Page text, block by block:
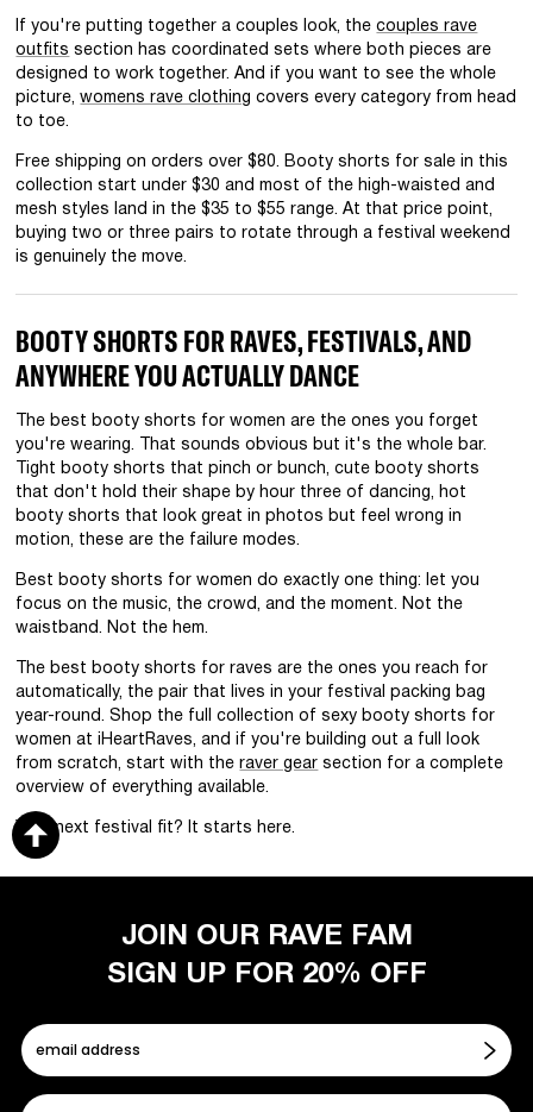
If you're putting together a couples look, thecouples rave
outfits section has coordinated sets where both pieces are
designed to work together. And if you want to see the whole
picture,womens rave clothing covers every category from head
to toe.
Free shipping on orders over $80. Booty shorts for sale in this
collection start under $30 and most of the high-waisted and
mesh styles land in the $35 to $55 range. At that price point,
buying two or three pairs to rotate through a festival weekend
is genuinely the move.
BOOTY SHORTS FOR RAVES, FESTIVALS, AND
ANYWHERE YOU ACTUALLY DANCE
The best booty shorts for women are the ones you forget
you're wearing. That sounds obvious but it's the whole bar.
Tight booty shorts that pinch or bunch, cute booty shorts
that don't hold their shape by hour three of dancing, hot
booty shorts that look great in photos but feel wrong in
motion, these are the failure modes.
Best booty shorts for women do exactly one thing: let you
focus on the music, the crowd, and the moment. Not the
waistband. Not the hem.
The best booty shorts for raves are the ones you reach for
automatically, the pair that lives in your festival packing bag
year-round. Shop the full collection of sexy booty shorts for
women at iHeartRaves, and if you're building out a full look
from scratch, start with the raver gear section for a complete
overview of everything available.
Your next festival fit? It starts here.
JOIN OUR RAVE FAM
SIGN UP FOR 20% OFF